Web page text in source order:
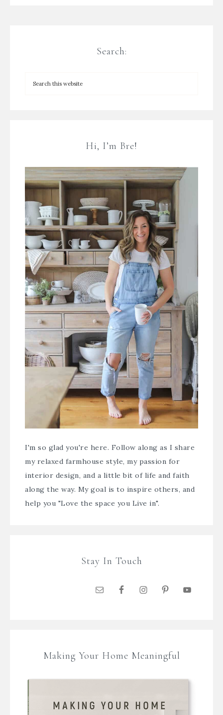
Search:
Hi, I’m Bre!
I'm so glad you're here. Follow along as I share
my relaxed farmhouse style, my passion for
interior design, and a little bit of life and faith
along the way. My goal is to inspire others, and
help you "Love the space you Live in".
Stay In Touch
Making Your Home Meaningful